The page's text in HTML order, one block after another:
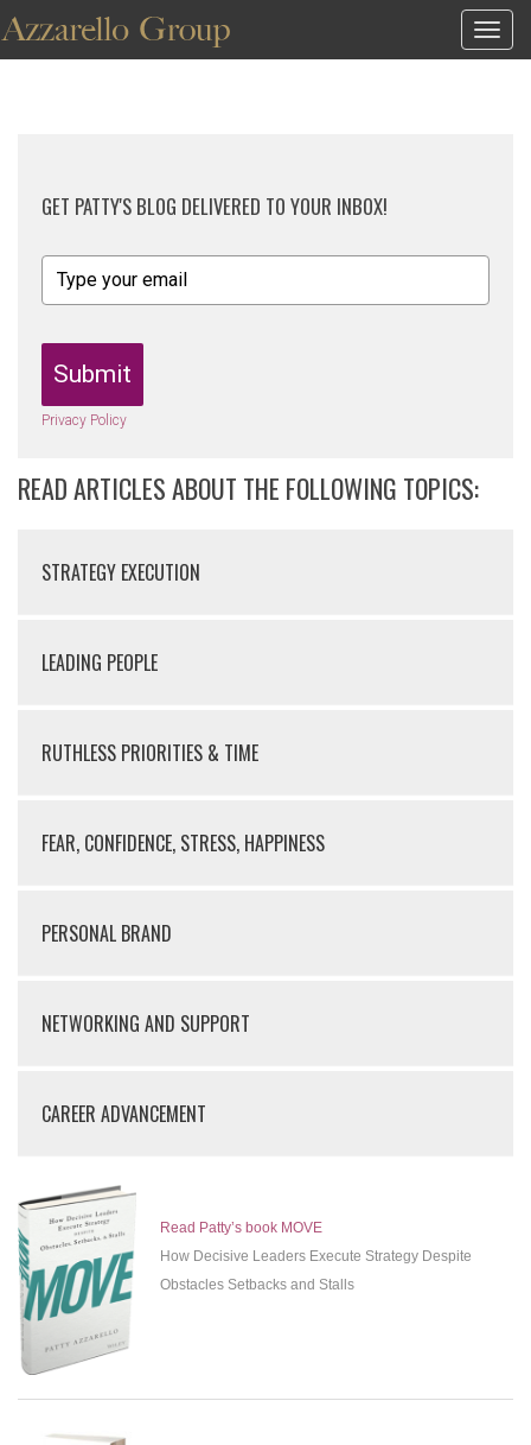
GET PATTY'S BLOG DELIVERED TO YOUR INBOX!
Submit
Privacy Policy
READ ARTICLES ABOUT THE FOLLOWING TOPICS:
STRATEGY EXECUTION
LEADING PEOPLE
RUTHLESS PRIORITIES & TIME
FEAR, CONFIDENCE, STRESS, HAPPINESS
PERSONAL BRAND
NETWORKING AND SUPPORT
CAREER ADVANCEMENT
Read Patty’s book MOVE
How Decisive Leaders Execute Strategy Despite
Obstacles Setbacks and Stalls